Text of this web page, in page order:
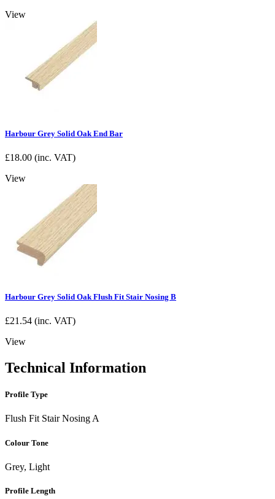
View
Harbour Grey Solid Oak End Bar
£18.00 (inc. VAT)
View
Harbour Grey Solid Oak Flush Fit Stair Nosing B
£21.54 (inc. VAT)
View
Technical Information
Profile Type
Flush Fit Stair Nosing A
Colour Tone
Grey, Light
Profile Length